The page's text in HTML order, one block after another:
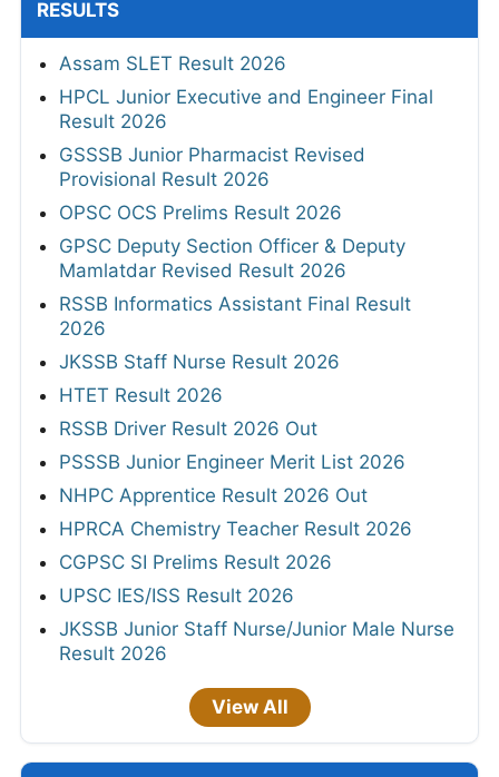
RESULTS
Assam SLET Result 2026
HPCL Junior Executive and Engineer Final
Result 2026
GSSSB Junior Pharmacist Revised
Provisional Result 2026
OPSC OCS Prelims Result 2026
GPSC Deputy Section Officer & Deputy
Mamlatdar Revised Result 2026
RSSB Informatics Assistant Final Result
2026
JKSSB Staff Nurse Result 2026
HTET Result 2026
RSSB Driver Result 2026 Out
PSSSB Junior Engineer Merit List 2026
NHPC Apprentice Result 2026 Out
HPRCA Chemistry Teacher Result 2026
CGPSC SI Prelims Result 2026
UPSC IES/ISS Result 2026
JKSSB Junior Staff Nurse/Junior Male Nurse
Result 2026
View All